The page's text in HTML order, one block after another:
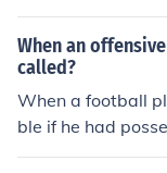
ds, after a
er a defensive
ge, and after
When an
called?
When a football
ble if he had
s if a receiver